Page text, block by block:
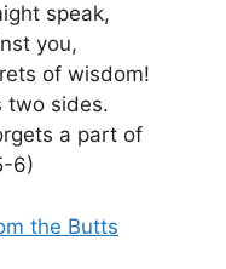
speak,
you,
of wisdom!
two sides.
a part of
6)